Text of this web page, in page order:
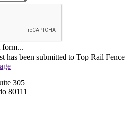
form...
has been submitted to Top Rail Fence
305
80111